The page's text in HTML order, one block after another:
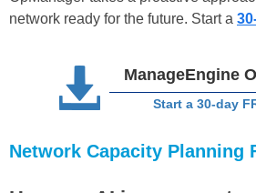
network ready for the future. Start a
ManageEngine
Start a 30-day
Network Capacity Planning